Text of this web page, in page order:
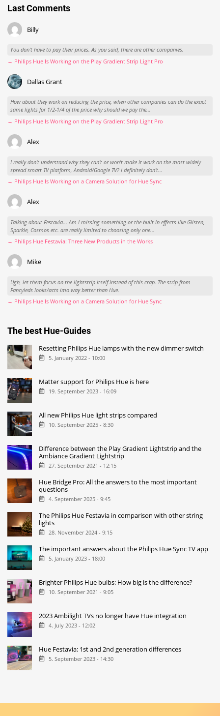
Last Comments
Billy
You don't have to pay their prices. As you said, there are other companies.
→ Philips Hue Is Working on the Play Gradient Strip Light Pro
Dallas Grant
How about they work on reducing the price, when other companies can do the exact
same lights for 1/2-1/4 of the price why should we pay the...
→ Philips Hue Is Working on the Play Gradient Strip Light Pro
Alex
I really don't understand why they can't or won't make it work on the most widely
spread smart TV platform, Android/Google TV? I definitely don't...
→ Philips Hue Is Working on a Camera Solution for Hue Sync
Alex
Talking about Festavia... Am I missing something or the built in effects like Glisten,
Sparkle, Cosmos etc. are really limited to choosing only one...
→ Philips Hue Festavia: Three New Products in the Works
Mike
Ugh, let them focus on the lightstrip itself instead of this crap. The strip from
Fancyleds looks/acts imo way better than Hue.
→ Philips Hue Is Working on a Camera Solution for Hue Sync
The best Hue-Guides
Resetting Philips Hue lamps with the new dimmer switch
5. January 2022 - 10:00
Matter support for Philips Hue is here
19. September 2023 - 16:09
All new Philips Hue light strips compared
10. September 2025 - 8:30
Difference between the Play Gradient Lightstrip and the
Ambiance Gradient Lightstrip
27. September 2021 - 12:15
Hue Bridge Pro: All the answers to the most important
questions
4. September 2025 - 9:45
The Philips Hue Festavia in comparison with other string
lights
28. November 2024 - 9:15
The important answers about the Philips Hue Sync TV app
5. January 2023 - 18:00
Brighter Philips Hue bulbs: How big is the difference?
10. September 2021 - 9:05
2023 Ambilight TVs no longer have Hue integration
4. July 2023 - 12:02
Hue Festavia: 1st and 2nd generation differences
5. September 2023 - 14:30